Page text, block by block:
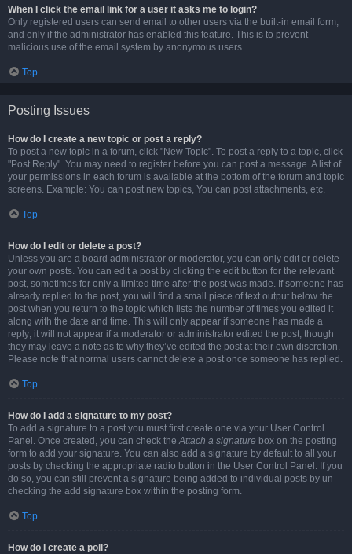
When I click the email link for a user it asks me to login?
Only registered users can send email to other users via the built-in email form,
and only if the administrator has enabled this feature. This is to prevent
malicious use of the email system by anonymous users.
Top
Posting Issues
How do I create a new topic or post a reply?
To post a new topic in a forum, click "New Topic". To post a reply to a topic, click
"Post Reply". You may need to register before you can post a message. A list of
your permissions in each forum is available at the bottom of the forum and topic
screens. Example: You can post new topics, You can post attachments, etc.
Top
How do I edit or delete a post?
Unless you are a board administrator or moderator, you can only edit or delete
your own posts. You can edit a post by clicking the edit button for the relevant
post, sometimes for only a limited time after the post was made. If someone has
already replied to the post, you will find a small piece of text output below the
post when you return to the topic which lists the number of times you edited it
along with the date and time. This will only appear if someone has made a
reply; it will not appear if a moderator or administrator edited the post, though
they may leave a note as to why they’ve edited the post at their own discretion.
Please note that normal users cannot delete a post once someone has replied.
Top
How do I add a signature to my post?
To add a signature to a post you must first create one via your User Control
Panel. Once created, you can check theAttach a signature box on the posting
form to add your signature. You can also add a signature by default to all your
posts by checking the appropriate radio button in the User Control Panel. If you
do so, you can still prevent a signature being added to individual posts by un-
checking the add signature box within the posting form.
Top
How do I create a poll?